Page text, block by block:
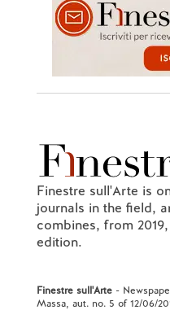
Finestre sull'Arte is
journals in the field,
combines, from
edition.
Finestre sull'Arte-
Massa, aut. no. 5 of 12/06/